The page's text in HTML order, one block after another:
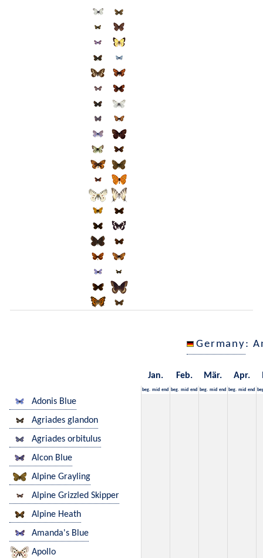
Germany:
Jan. Feb. Mär. Apr.
beg. mid end beg. mid end beg. mid end beg. mid end
Adonis Blue
Agriades glandon
Agriades orbitulus
Alcon Blue
Alpine Grayling
Alpine Grizzled Skipper
Alpine Heath
Amanda's Blue
Apollo